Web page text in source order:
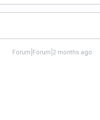
Forum|Forum|2 months ago